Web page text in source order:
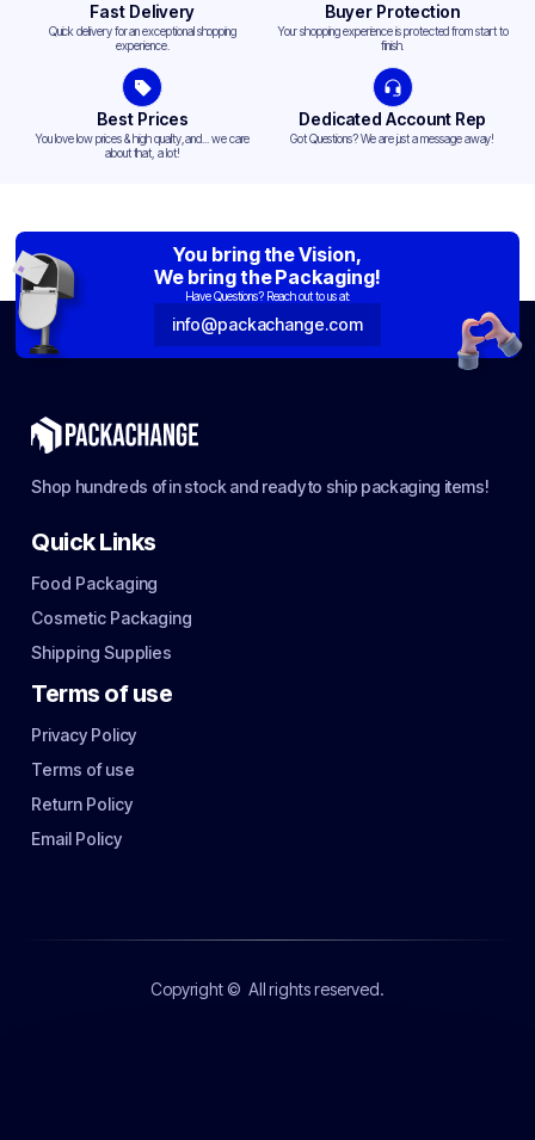
Fast Delivery
Quick delivery for an exceptional shopping
experience.
Buyer Protection
Your shopping experience is protected from start to
finish.
Best Prices
You love low prices & high quality,and... we care
about that, a lot!
Dedicated Account Rep
Got Questions? We are just a message away!
You bring the Vision,
We bring the Packaging!
Have Questions? Reach out to us at:
info@packachange.com
Shop hundreds of in stock and ready to ship packaging items!
Quick Links
Food Packaging
Cosmetic Packaging
Shipping Supplies
Terms of use
Privacy Policy
Terms of use
Return Policy
Email Policy
Copyright © All rights reserved.